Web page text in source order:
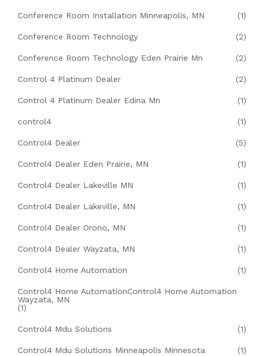
Conference Room Installation Minneapolis, MN (1)
Conference Room Technology (2)
Conference Room Technology Eden Prairie Mn (2)
Control 4 Platinum Dealer (2)
Control 4 Platinum Dealer Edina Mn (1)
control4 (1)
Control4 Dealer (5)
Control4 Dealer Eden Prairie, MN (1)
Control4 Dealer Lakeville MN (1)
Control4 Dealer Lakeville, MN (1)
Control4 Dealer Orono, MN (1)
Control4 Dealer Wayzata, MN (1)
Control4 Home Automation (1)
Control4 Home AutomationControl4 Home Automation
Wayzata, MN
(1)
Control4 Mdu Solutions (1)
Control4 Mdu Solutions Minneapolis Minnesota (1)